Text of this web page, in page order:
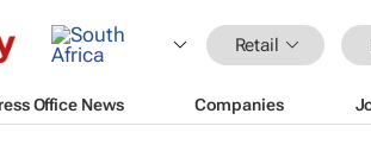
Retail
Office News Companies